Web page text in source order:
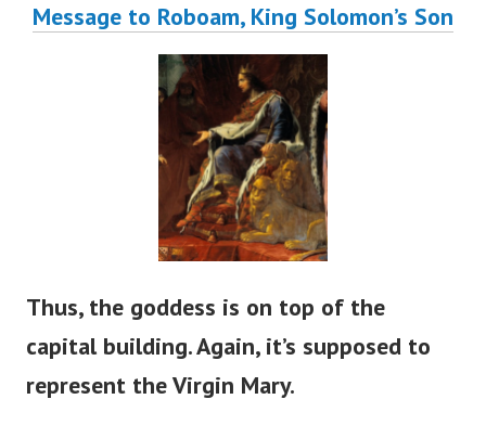
Message to Roboam, King Solomon’s Son
Thus, the goddess is on top of the
capital building. Again, it’s supposed to
represent the Virgin Mary.